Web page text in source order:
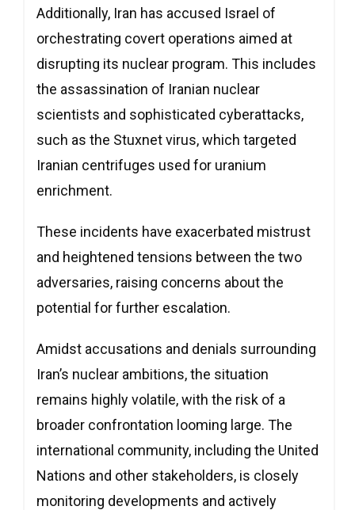
Additionally, Iran has accused Israel of
orchestrating covert operations aimed at
disrupting its nuclear program. This includes
the assassination of Iranian nuclear
scientists and sophisticated cyberattacks,
such as the Stuxnet virus, which targeted
Iranian centrifuges used for uranium
enrichment.
These incidents have exacerbated mistrust
and heightened tensions between the two
adversaries, raising concerns about the
potential for further escalation.
Amidst accusations and denials surrounding
Iran’s nuclear ambitions, the situation
remains highly volatile, with the risk of a
broader confrontation looming large. The
international community, including the United
Nations and other stakeholders, is closely
monitoring developments and actively